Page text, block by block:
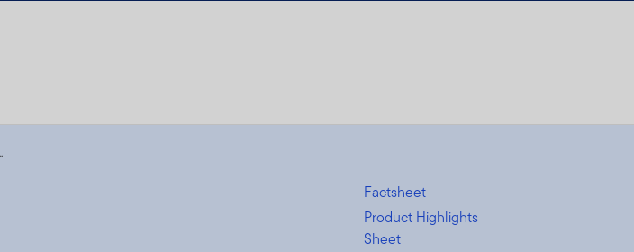
Factsheet
Product Highlights
Sheet